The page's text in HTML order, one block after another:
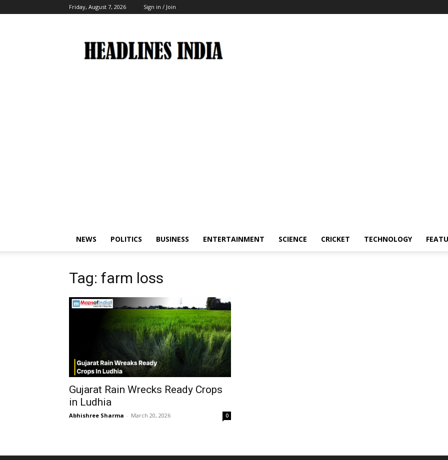
Friday, August 7, 2026 Sign in / Join
India
NEWS POLITICS BUSINESS ENTERTAINMENT SCIENCE CRICKET TECHNOLOGY
Tag: farm loss
Gujarat Rain Wrecks Ready Crops
in Ludhia
Abhishree Sharma - March 20, 2026 0